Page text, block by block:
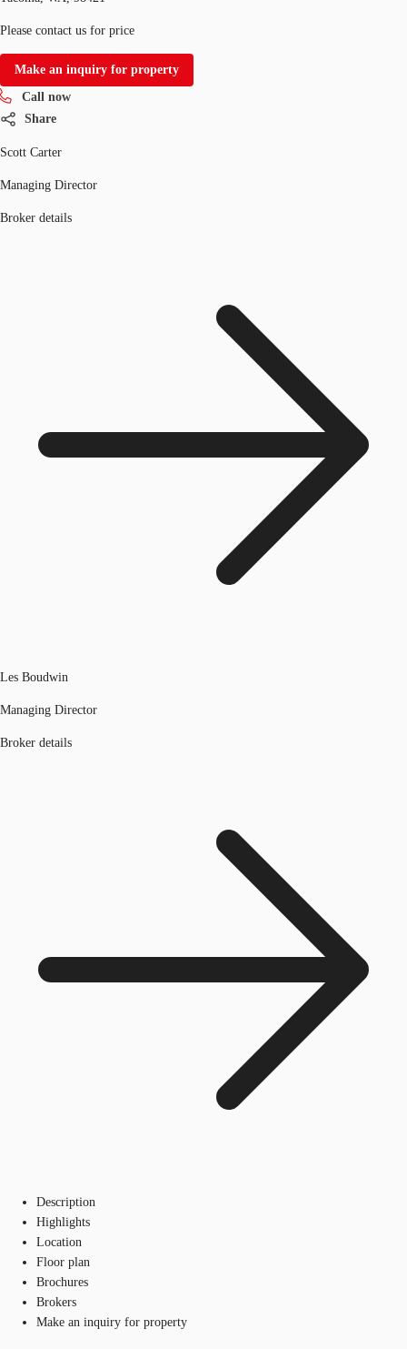
Please contact us for price
Make an inquiry for property
Call now
Share
Scott Carter
Managing Director
Broker details
Les Boudwin
Managing Director
Broker details
Description
Highlights
Location
Floor plan
Brochures
Brokers
Make an inquiry for property